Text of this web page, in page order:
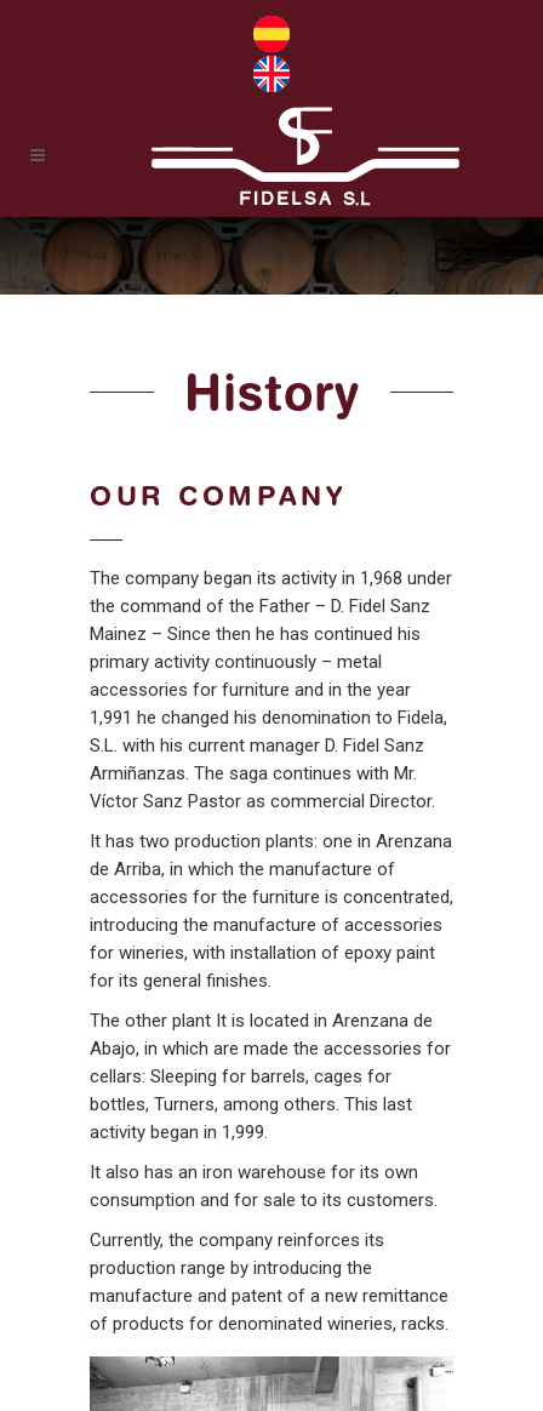
History
OUR COMPANY
The company began its activity in 1,968 under
the command of the Father – D. Fidel Sanz
Mainez – Since then he has continued his
primary activity continuously – metal
accessories for furniture and in the year
1,991 he changed his denomination to Fidela,
S.L. with his current manager D. Fidel Sanz
Armiñanzas. The saga continues with Mr.
Víctor Sanz Pastor as commercial Director.
It has two production plants: one in Arenzana
de Arriba, in which the manufacture of
accessories for the furniture is concentrated,
introducing the manufacture of accessories
for wineries, with installation of epoxy paint
for its general finishes.
The other plant It is located in Arenzana de
Abajo, in which are made the accessories for
cellars: Sleeping for barrels, cages for
bottles, Turners, among others. This last
activity began in 1,999.
It also has an iron warehouse for its own
consumption and for sale to its customers.
Currently, the company reinforces its
production range by introducing the
manufacture and patent of a new remittance
of products for denominated wineries, racks.